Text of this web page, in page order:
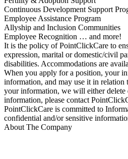
Continuous Development Support
Employee Assistance Program
Allyship and Inclusion Communities
Employee Recognition … and more!
It is the policy of PointClickCare to
expression, marital or domestic/civil
disabilities. Accommodations are
When you apply for a position, your
information, and may use it in
your information, we will either delete
information, please contact
PointClickCare is committed to
confidential and/or sensitive
About The Company